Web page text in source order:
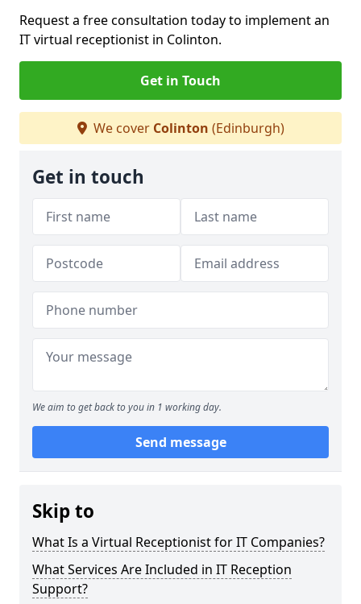
Request a free consultation today to implement an
IT virtual receptionist in Colinton.
Get in Touch
We cover Colinton (Edinburgh)
Get in touch
We aim to get back to you in 1 working day.
Send message
Skip to
What Is a Virtual Receptionist for IT Companies?
What Services Are Included in IT Reception
Support?